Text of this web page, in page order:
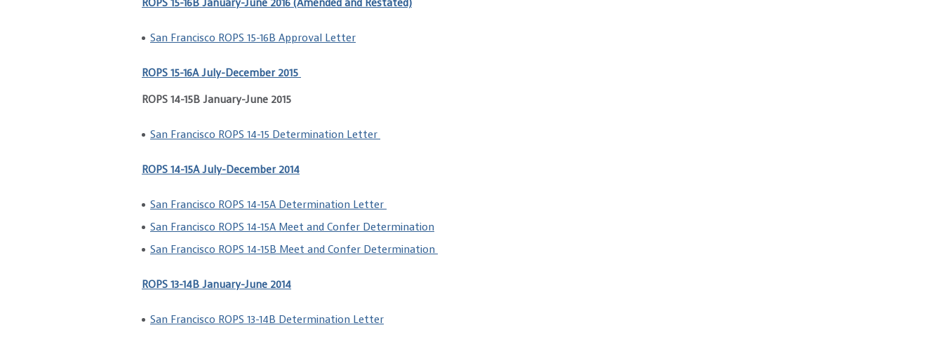
ROPS 15-16B January-June 2016 (Amended and Restated)
San Francisco ROPS 15-16B Approval Letter
ROPS 15-16A July-December 2015
ROPS 14-15B January-June 2015
San Francisco ROPS 14-15 Determination Letter
ROPS 14-15A July-December 2014
San Francisco ROPS 14-15A Determination Letter
San Francisco ROPS 14-15A Meet and Confer Determination
San Francisco ROPS 14-15B Meet and Confer Determination
ROPS 13-14B January-June 2014
San Francisco ROPS 13-14B Determination Letter